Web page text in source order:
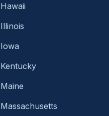
Hawaii
Illinois
Iowa
Kentucky
Maine
Massachusetts